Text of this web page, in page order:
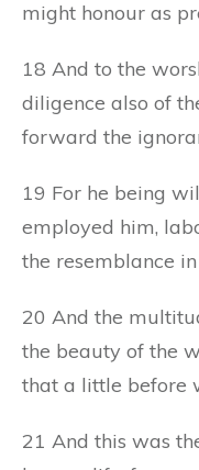
might honour as
18 And to the
diligence also of
forward the
19 For he being
employed him,
the resemblance
20 And the
the beauty of the
that a little before
21 And this was